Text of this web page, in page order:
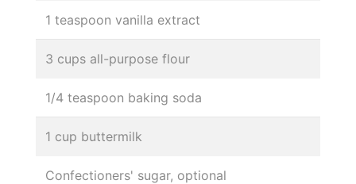
1 teaspoon vanilla extract
3 cups all-purpose flour
1/4 teaspoon baking soda
1 cup buttermilk
Confectioners' sugar, optional